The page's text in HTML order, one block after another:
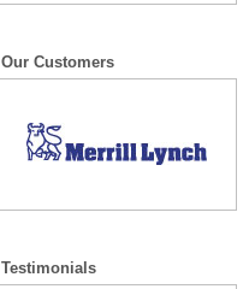
Our Customers
Testimonials